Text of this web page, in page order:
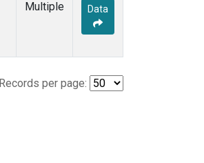
Multiple Data
Records per page: